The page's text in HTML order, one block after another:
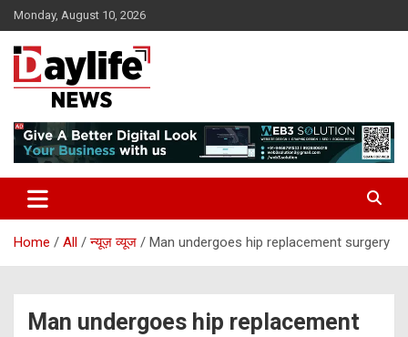
Skip
to
content
Monday, August 10, 2026
daylifenews
Home All न्यूज़ व्यूज Man undergoes hip replacement surgery
Man undergoes hip replacement